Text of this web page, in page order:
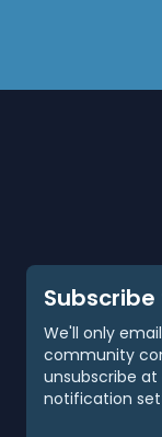
Subscribe
We'll only
community
unsubscribe
notification